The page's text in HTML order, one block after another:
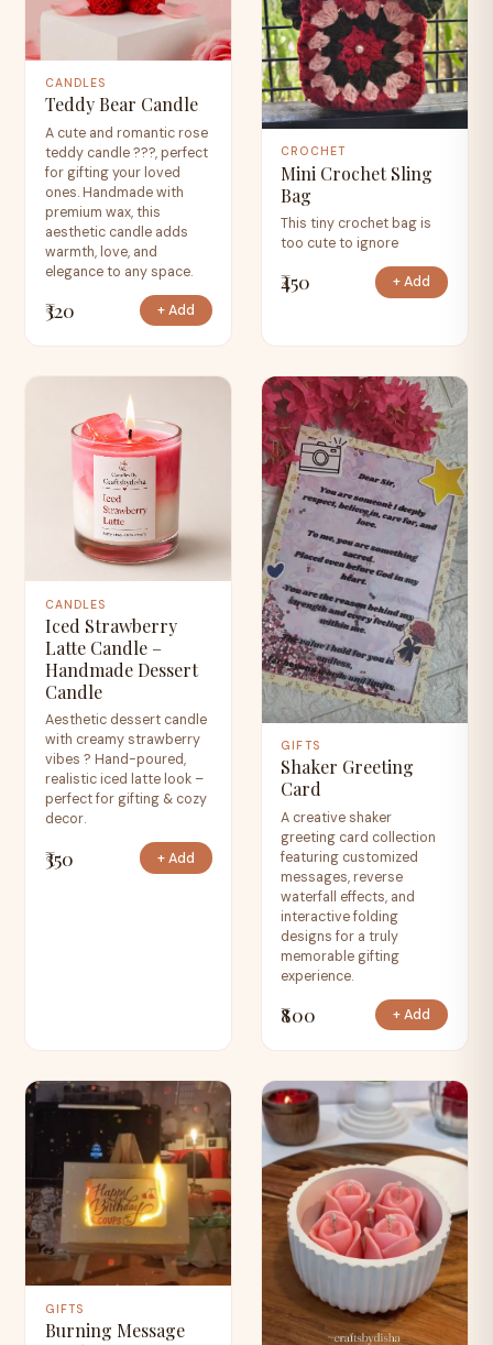
CANDLES
Teddy Bear Candle
A cute and romantic rose
teddy candle ???, perfect
for gifting your loved
ones. Handmade with
premium wax, this
aesthetic candle adds
warmth, love, and
elegance to any space.
₹320 + Add
CROCHET
Mini Crochet Sling
Bag
This tiny crochet bag is
too cute to ignore
₹450 + Add
CANDLES
Iced Strawberry
Latte Candle –
Handmade Dessert
Candle
Aesthetic dessert candle
with creamy strawberry
vibes ? Hand-poured,
realistic iced latte look –
perfect for gifting & cozy
decor.
₹350 + Add
GIFTS
Shaker Greeting
Card
A creative shaker
greeting card collection
featuring customized
messages, reverse
waterfall effects, and
interactive folding
designs for a truly
memorable gifting
experience.
₹800 + Add
GIFTS
Burning Message